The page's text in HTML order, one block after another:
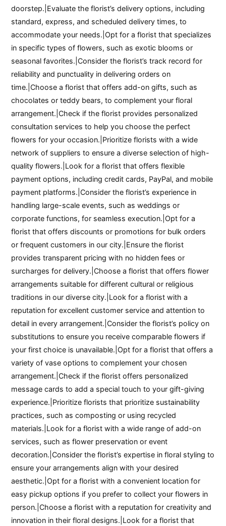
doorstep.|Evaluate the florist’s delivery options, including
standard, express, and scheduled delivery times, to
accommodate your needs.|Opt for a florist that specializes
in specific types of flowers, such as exotic blooms or
seasonal favorites.|Consider the florist’s track record for
reliability and punctuality in delivering orders on
time.|Choose a florist that offers add-on gifts, such as
chocolates or teddy bears, to complement your floral
arrangement.|Check if the florist provides personalized
consultation services to help you choose the perfect
flowers for your occasion.|Prioritize florists with a wide
network of suppliers to ensure a diverse selection of high-
quality flowers.|Look for a florist that offers flexible
payment options, including credit cards, PayPal, and mobile
payment platforms.|Consider the florist’s experience in
handling large-scale events, such as weddings or
corporate functions, for seamless execution.|Opt for a
florist that offers discounts or promotions for bulk orders
or frequent customers in our city.|Ensure the florist
provides transparent pricing with no hidden fees or
surcharges for delivery.|Choose a florist that offers flower
arrangements suitable for different cultural or religious
traditions in our diverse city.|Look for a florist with a
reputation for excellent customer service and attention to
detail in every arrangement.|Consider the florist’s policy on
substitutions to ensure you receive comparable flowers if
your first choice is unavailable.|Opt for a florist that offers a
variety of vase options to complement your chosen
arrangement.|Check if the florist offers personalized
message cards to add a special touch to your gift-giving
experience.|Prioritize florists that prioritize sustainability
practices, such as composting or using recycled
materials.|Look for a florist with a wide range of add-on
services, such as flower preservation or event
decoration.|Consider the florist’s expertise in floral styling to
ensure your arrangements align with your desired
aesthetic.|Opt for a florist with a convenient location for
easy pickup options if you prefer to collect your flowers in
person.|Choose a florist with a reputation for creativity and
innovation in their floral designs.|Look for a florist that